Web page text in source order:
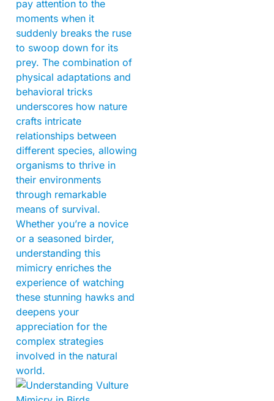
pay attention to the
moments when it
suddenly breaks the ruse
to swoop down for its
prey. The combination of
physical adaptations and
behavioral tricks
underscores how nature
crafts intricate
relationships between
different species, allowing
organisms to thrive in
their environments
through remarkable
means of survival.
Whether you’re a novice
or a seasoned birder,
understanding this
mimicry enriches the
experience of watching
these stunning hawks and
deepens your
appreciation for the
complex strategies
involved in the natural
world.